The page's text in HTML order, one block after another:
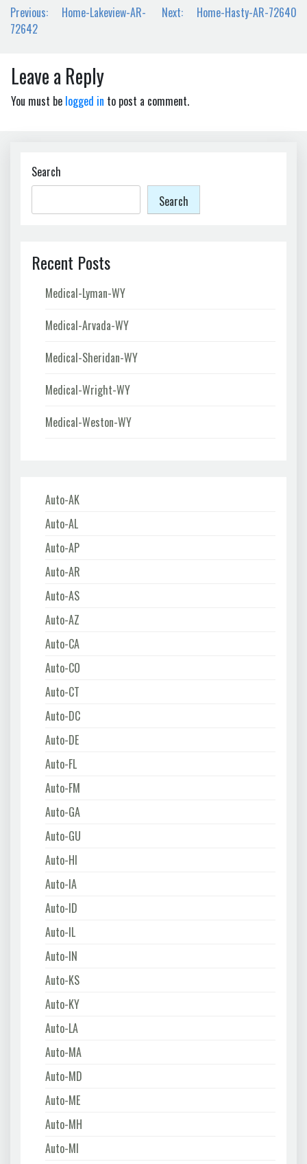
Post
navigation
Previous:
Home-Lakeview-AR-
72642
Next: Home-Hasty-AR-72640
Leave a Reply
You must be logged in to post a comment.
Search
Search
Recent Posts
Medical-Lyman-WY
Medical-Arvada-WY
Medical-Sheridan-WY
Medical-Wright-WY
Medical-Weston-WY
Auto-AK
Auto-AL
Auto-AP
Auto-AR
Auto-AS
Auto-AZ
Auto-CA
Auto-CO
Auto-CT
Auto-DC
Auto-DE
Auto-FL
Auto-FM
Auto-GA
Auto-GU
Auto-HI
Auto-IA
Auto-ID
Auto-IL
Auto-IN
Auto-KS
Auto-KY
Auto-LA
Auto-MA
Auto-MD
Auto-ME
Auto-MH
Auto-MI